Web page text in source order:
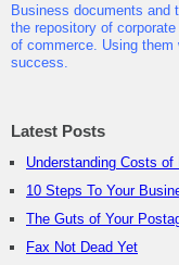
Business documents and
the repository of
of commerce. Using
success.
Latest Posts
Understanding Costs
10 Steps To Your
The Guts of Your
Fax Not Dead Yet